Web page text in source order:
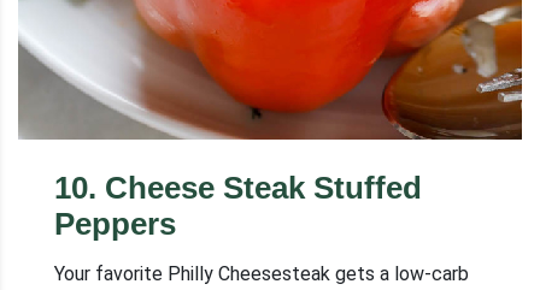
10. Cheese Steak Stuffed
Peppers
Your favorite Philly Cheesesteak gets a low-carb